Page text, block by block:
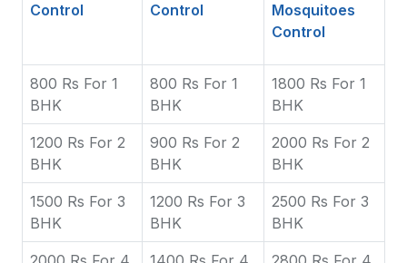
Control
Control
Mosquitoes
Control
800 Rs For 1
BHK
800 Rs For 1
BHK
1800 Rs For 1
BHK
1200 Rs For 2
BHK
900 Rs For 2
BHK
2000 Rs For 2
BHK
1500 Rs For 3
BHK
1200 Rs For 3
BHK
2500 Rs For 3
BHK